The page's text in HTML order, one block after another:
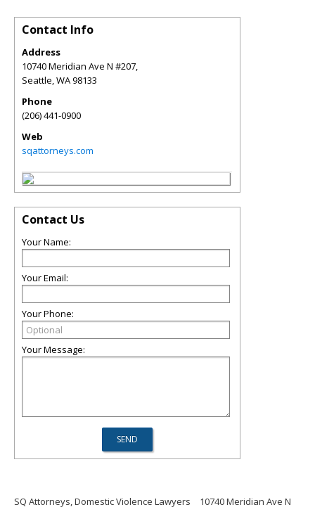
Contact Info
Address
10740 Meridian Ave N #207,
Seattle,WA98133
Phone
(206) 441-0900
Web
sqattorneys.com
Contact Us
Your Name:
Your Email:
Your Phone:
Your Message:
SQ Attorneys, Domestic Violence Lawyers 10740 Meridian Ave N